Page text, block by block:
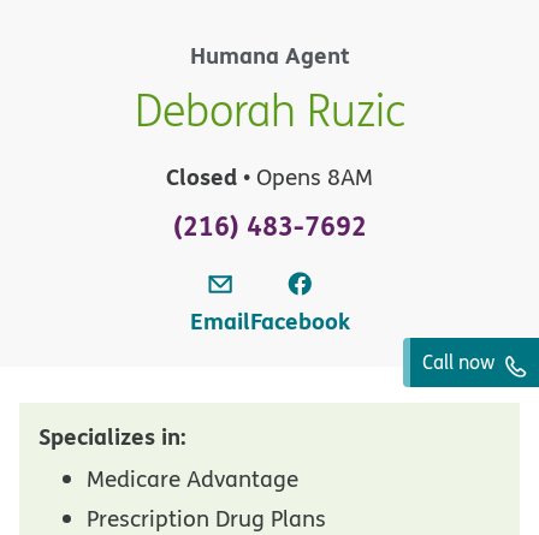
Humana Agent
Deborah Ruzic
Closed • Opens 8AM
(216) 483-7692
EmailFacebook
Call now
Specializes in:
Medicare Advantage
Prescription Drug Plans